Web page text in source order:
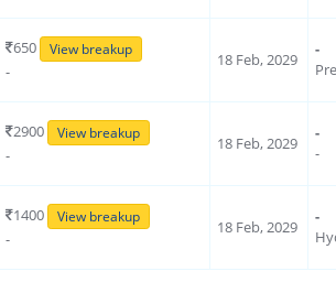
650 View breakup
-
18 Feb, 2029
-
2900 View breakup
-
18 Feb, 2029
-
-
1400 View breakup
-
18 Feb, 2029
-